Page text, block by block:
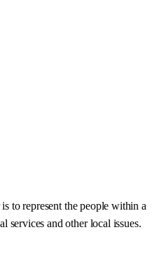
to represent the people within a
services and other local issues.